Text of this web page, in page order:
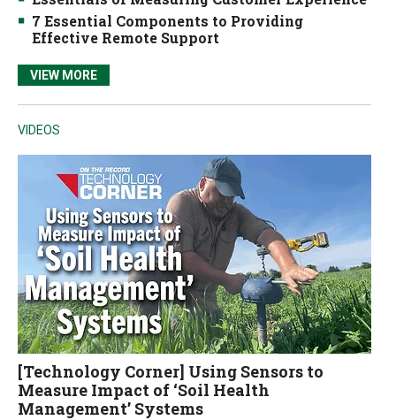
7 Essential Components to Providing
Effective Remote Support
VIEW MORE
VIDEOS
[Technology Corner] Using Sensors to
Measure Impact of ‘Soil Health
Management’ Systems